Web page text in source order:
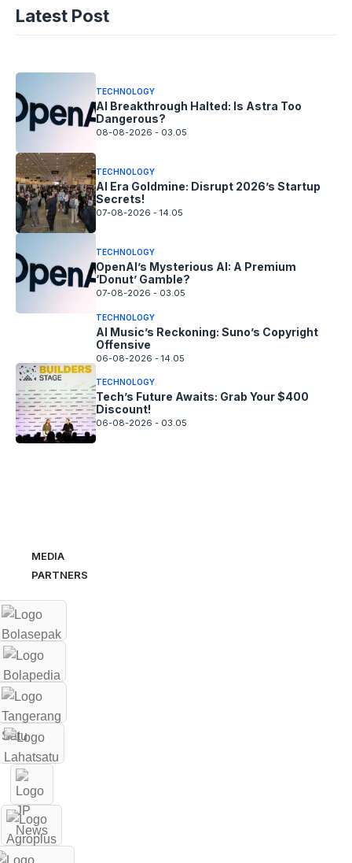
Latest Post
Fix!
TECHNOLOGY
AI Breakthrough Halted: Is Astra Too
Dangerous?
08-08-2026 - 03.05
TECHNOLOGY
AI Era Goldmine: Disrupt 2026’s Startup
Secrets!
07-08-2026 - 14.05
TECHNOLOGY
OpenAI’s Mysterious AI: A Premium
‘Donut’ Gamble?
07-08-2026 - 03.05
TECHNOLOGY
AI Music’s Reckoning: Suno’s Copyright
Offensive
06-08-2026 - 14.05
TECHNOLOGY
Tech’s Future Awaits: Grab Your $400
Discount!
06-08-2026 - 03.05
MEDIA
PARTNERS